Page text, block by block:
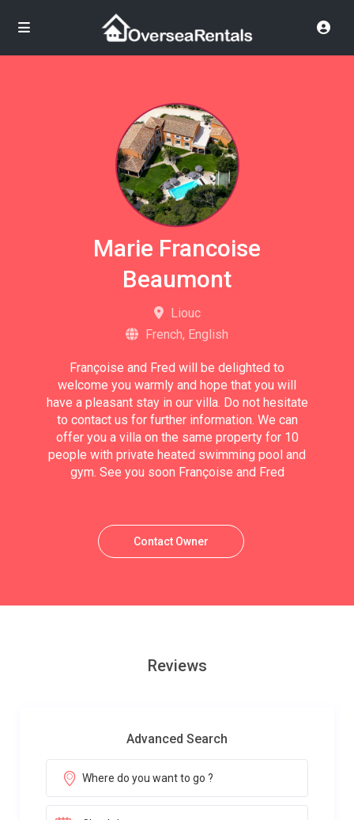
Marie Francoise
Beaumont
Liouc
French, English
Françoise and Fred will be delighted to
welcome you warmly and hope that you will
have a pleasant stay in our villa. Do not hesitate
to contact us for further information. We can
offer you a villa on the same property for 10
people with private heated swimming pool and
gym. See you soon Françoise and Fred
Contact Owner
Reviews
Advanced Search